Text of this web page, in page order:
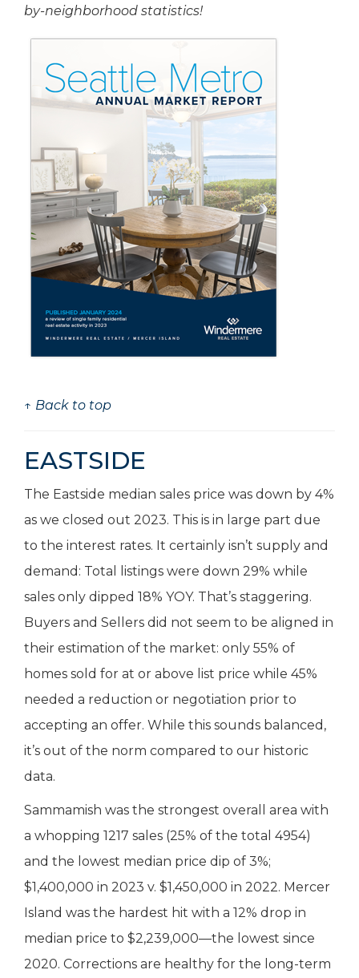
by-neighborhood statistics!
↑ Back to top
EASTSIDE
The Eastside median sales price was down by 4%
as we closed out 2023. This is in large part due
to the interest rates. It certainly isn’t supply and
demand: Total listings were down 29% while
sales only dipped 18% YOY. That’s staggering.
Buyers and Sellers did not seem to be aligned in
their estimation of the market: only 55% of
homes sold for at or above list price while 45%
needed a reduction or negotiation prior to
accepting an offer. While this sounds balanced,
it’s out of the norm compared to our historic
data.
Sammamish was the strongest overall area with
a whopping 1217 sales (25% of the total 4954)
and the lowest median price dip of 3%;
$1,400,000 in 2023 v. $1,450,000 in 2022. Mercer
Island was the hardest hit with a 12% drop in
median price to $2,239,000—the lowest since
2020. Corrections are healthy for the long-term